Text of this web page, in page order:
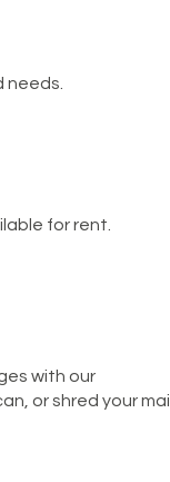
needs.
for rent.
with our
or shred your mail